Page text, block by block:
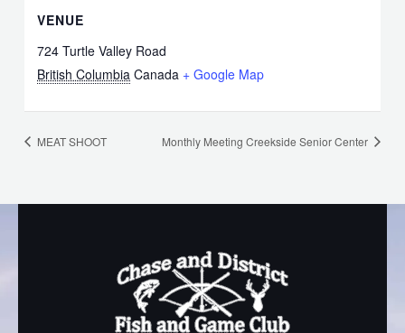
VENUE
724 Turtle Valley Road
British Columbia Canada + Google Map
MEAT SHOOT Monthly Meeting Creekside Senior Center